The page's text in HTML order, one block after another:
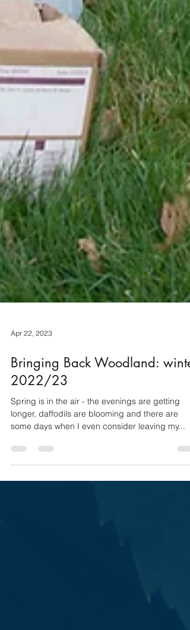
Apr 22, 2023
Bringing Back Woodland: winter
2022/23
Spring is in the air - the evenings are getting
some days when I even consider leaving my...